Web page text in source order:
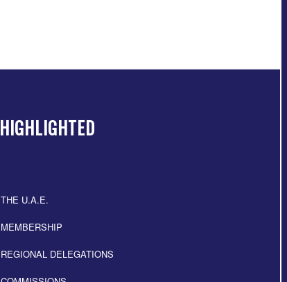
HIGHLIGHTED
THE U.A.E.
MEMBERSHIP
REGIONAL DELEGATIONS